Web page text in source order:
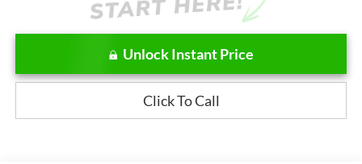
Unlock Instant Price
Click To Call